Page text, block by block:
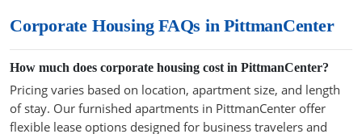
Corporate Housing FAQs in PittmanCenter
How much does corporate housing cost in PittmanCenter?
Pricing varies based on location, apartment size, and length
of stay. Our furnished apartments in PittmanCenter offer
flexible lease options designed for business travelers and